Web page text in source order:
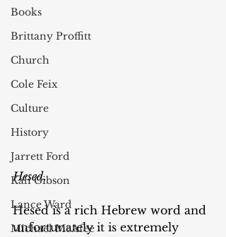
Books
Brittany Proffitt
Church
Cole Feix
Culture
History
Jarrett Ford
Kali Gibson
Lance Ward
Michael McAfee
Hesed.
Hesed is a rich Hebrew word and
unfortunately it is extremely